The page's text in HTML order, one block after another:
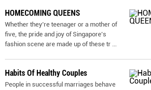
HOMECOMING QUEENS
Whether they're teenager or a mother of
five, the pride and joy of Singapore's
fashion scene are made up of these tr
Habits Of Healthy Couples
People in successful marriages behave